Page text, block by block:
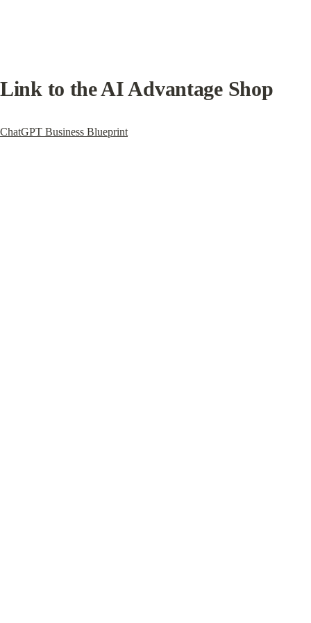
Link to the AI Advantage Shop
ChatGPT Business Blueprint